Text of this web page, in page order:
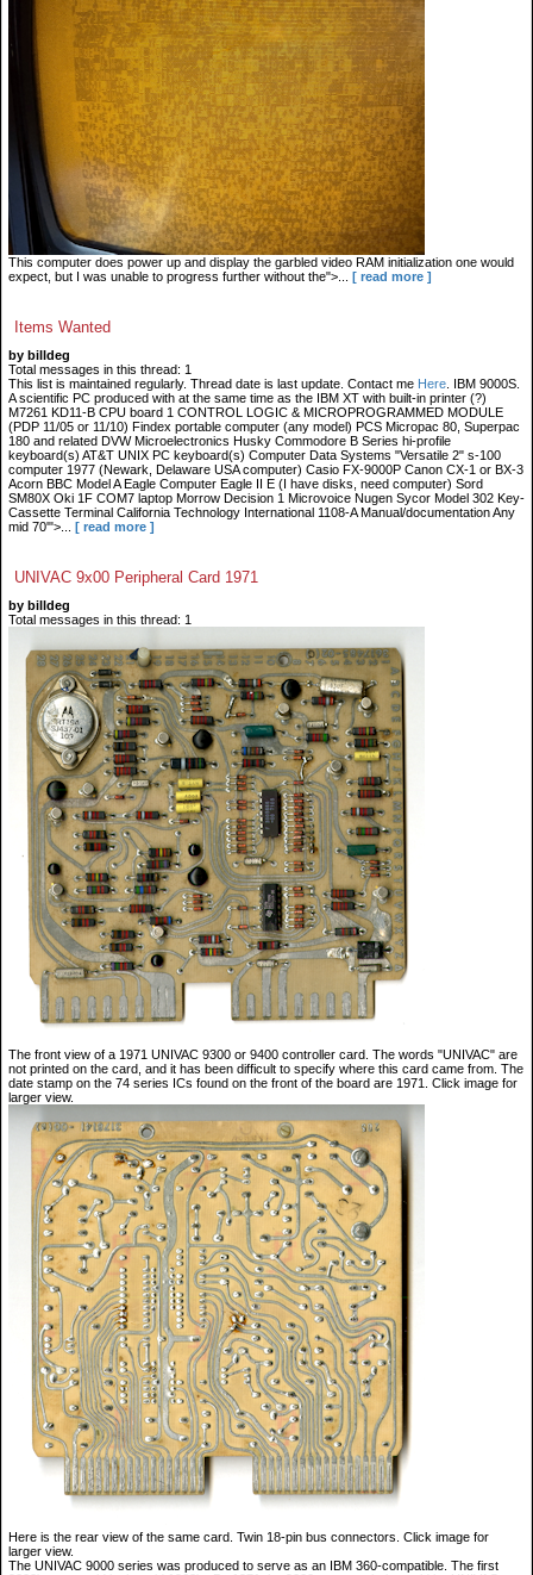
This computer does power up and display the garbled video RAM initialization one would
expect, but I was unable to progress further without the">...
[ read more ]
Items Wanted
by billdeg
Total messages in this thread: 1
This list is maintained regularly. Thread date is last update. Contact me Here . IBM 9000S.
A scientific PC produced with at the same time as the IBM XT with built-in printer (?)
M7261 KD11-B CPU board 1 CONTROL LOGIC & MICROPROGRAMMED MODULE
(PDP 11/05 or 11/10) Findex portable computer (any model) PCS Micropac 80, Superpac
180 and related DVW Microelectronics Husky Commodore B Series hi-profile
keyboard(s) AT&T UNIX PC keyboard(s) Computer Data Systems "Versatile 2" s-100
computer 1977 (Newark, Delaware USA computer) Casio FX-9000P Canon CX-1 or BX-3
Acorn BBC Model A Eagle Computer Eagle II E (I have disks, need computer) Sord
SM80X Oki 1F COM7 laptop Morrow Decision 1 Microvoice Nugen Sycor Model 302 Key-
Cassette Terminal California Technology International 1108-A Manual/documentation Any
mid 70'">...
[ read more ]
UNIVAC 9x00 Peripheral Card 1971
by billdeg
Total messages in this thread: 1
The front view of a 1971 UNIVAC 9300 or 9400 controller card. The words "UNIVAC" are
not printed on the card, and it has been difficult to specify where this card came from. The
date stamp on the 74 series ICs found on the front of the board are 1971. Click image for
larger view.
Here is the rear view of the same card. Twin 18-pin bus connectors. Click image for
larger view.
The UNIVAC 9000 series was produced to serve as an IBM 360-compatible. The first